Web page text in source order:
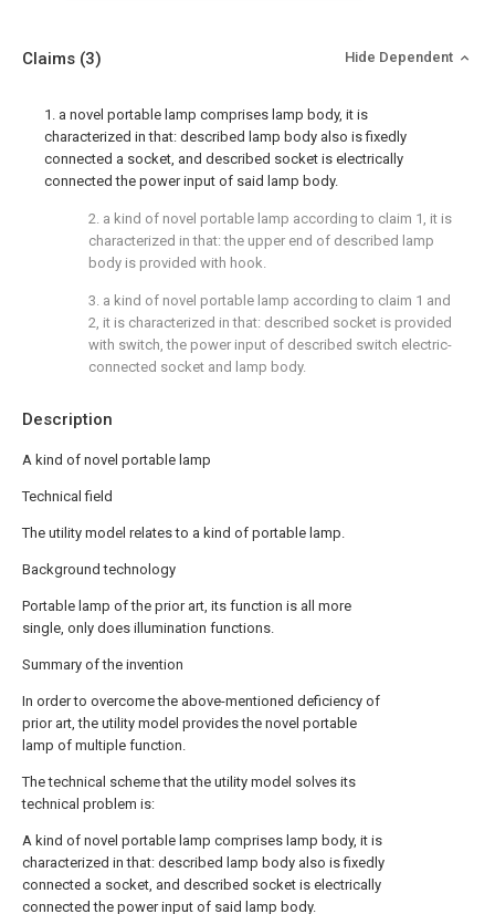
Description
A kind of novel portable lamp
Technical field
The utility model relates to a kind of portable lamp.
Background technology
Portable lamp of the prior art, its function is all more
single, only does illumination functions.
Summary of the invention
In order to overcome the above-mentioned deficiency of
prior art, the utility model provides the novel portable
lamp of multiple function.
The technical scheme that the utility model solves its
technical problem is:
A kind of novel portable lamp comprises lamp body, it is
characterized in that: described lamp body also is fixedly
connected a socket, and described socket is electrically
connected the power input of said lamp body.
Claims (3) Hide Dependent
1. a novel portable lamp comprises lamp body, it is
characterized in that: described lamp body also is fixedly
connected a socket, and described socket is electrically
connected the power input of said lamp body.
2. a kind of novel portable lamp according to claim 1, it is
characterized in that: the upper end of described lamp
body is provided with hook.
3. a kind of novel portable lamp according to claim 1 and
2, it is characterized in that: described socket is provided
with switch, the power input of described switch electric-
connected socket and lamp body.